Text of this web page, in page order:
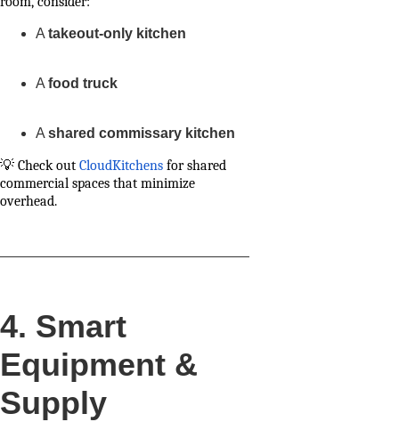
A takeout-only kitchen
A food truck
A shared commissary kitchen
💡 Check out CloudKitchens for shared
commercial spaces that minimize
overhead.
4. Smart
Equipment &
Supply